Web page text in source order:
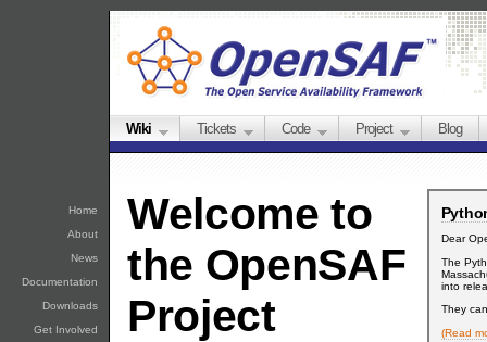
Home
About
News
Documentation
Downloads
Get Involved
Wiki Tickets Code Project Blog
Dear
The
into
They
(Read
Welcome to
the OpenSAF
Project